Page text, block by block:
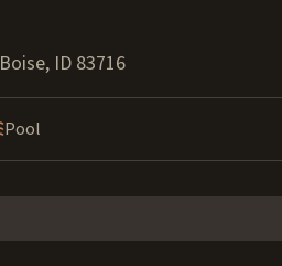
Boise, ID 83716
Pool